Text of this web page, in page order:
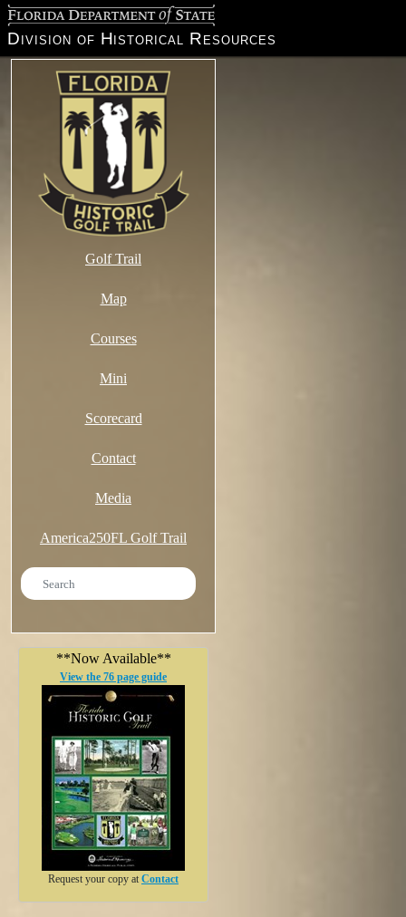
Florida Department of State
Division of Historical Resources
Golf Trail
Map
Courses
Mini
Scorecard
Contact
Media
America250FL Golf Trail
**Now Available**
View the 76 page guide
Request your copy at Contact